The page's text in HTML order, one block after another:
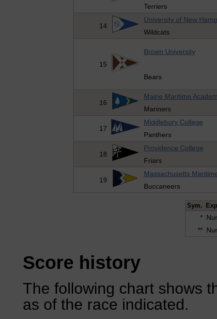
Terriers
14
University of New
Wildcats
15
Brown University
Bears
16
Maine Maritime
Mariners
17
Middlebury College
Panthers
18
Providence College
Friars
19
Massachusetts
Buccaneers
Sym.
*
**
Score history
The following chart shows
as of the race indicated.